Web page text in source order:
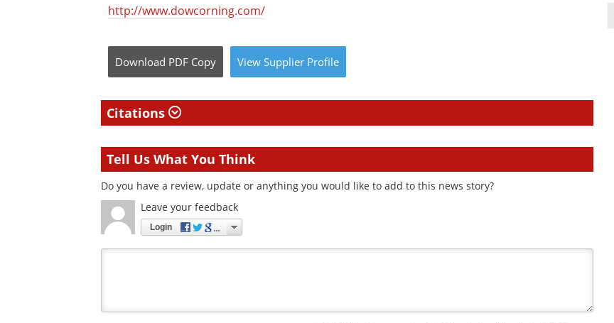
http://www.dowcorning.com/
Download PDF Copy View Supplier Profile
Citations
Tell Us What You Think
Do you have a review, update or anything you would like to add to this news story?
Leave your feedback
Login